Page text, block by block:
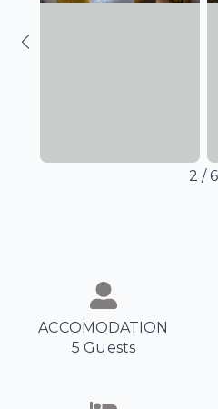
3 / 6
ACCOMODATION
5 Guests